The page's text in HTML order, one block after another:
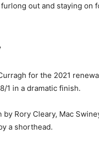
out and staying on
for the 2021
1 in a dramatic finish.
Rory Cleary, Mac
a shorthead.